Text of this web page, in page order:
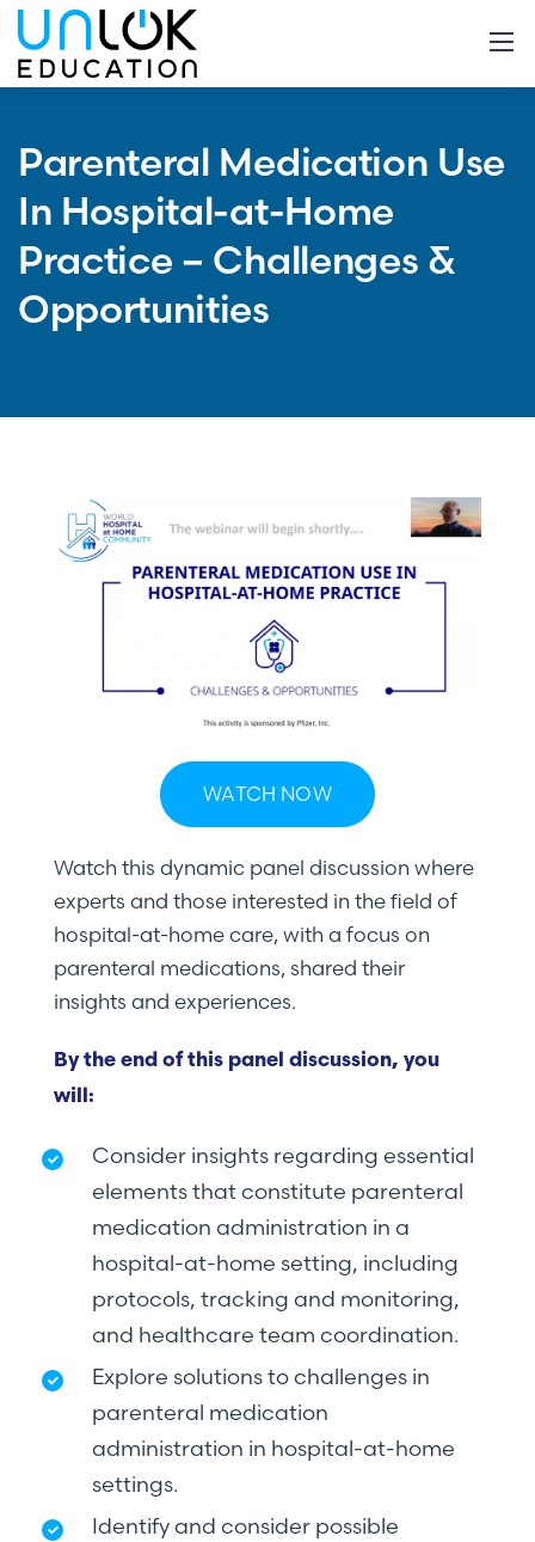
Parenteral Medication Use
In Hospital-at-Home
Practice – Challenges &
Opportunities
WATCH NOW
Watch this dynamic panel discussion where
experts and those interested in the field of
hospital-at-home care, with a focus on
parenteral medications, shared their
insights and experiences.
By the end of this panel discussion, you
will:
Consider insights regarding essential
elements that constitute parenteral
medication administration in a
hospital-at-home setting, including
protocols, tracking and monitoring,
and healthcare team coordination.
Explore solutions to challenges in
parenteral medication
administration in hospital-at-home
settings.
Identify and consider possible